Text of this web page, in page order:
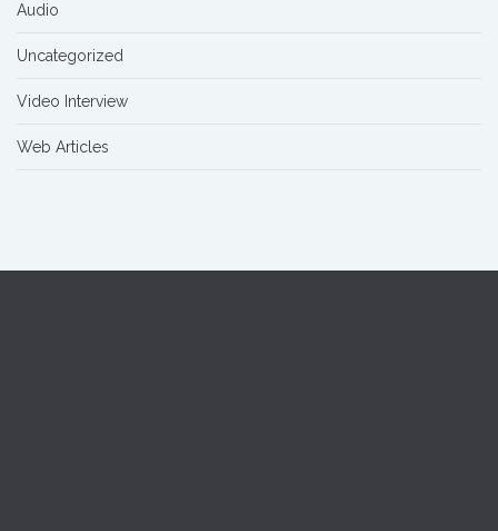
Audio
Uncategorized
Video Interview
Web Articles